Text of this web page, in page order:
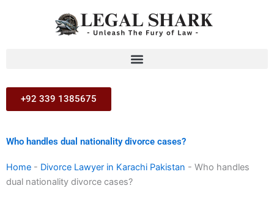
+92 339 1385675
Who handles dual nationality divorce cases?
Home - Divorce Lawyer in Karachi Pakistan - Who handles
dual nationality divorce cases?